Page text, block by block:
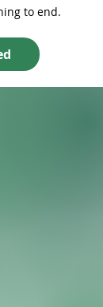
to end.